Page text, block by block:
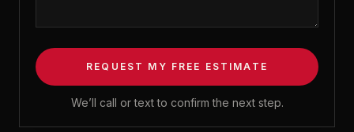
REQUEST MY FREE ESTIMATE
We’ll call or text to confirm the next step.